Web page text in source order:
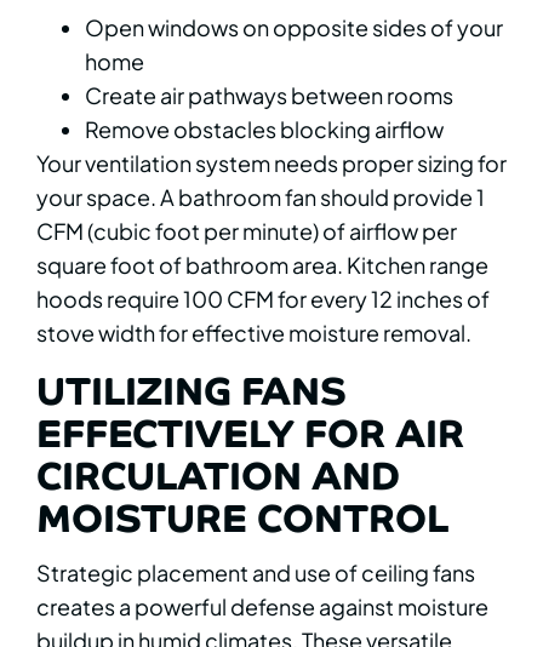
Open windows on opposite sides of your
home
Create air pathways between rooms
Remove obstacles blocking airflow
Your ventilation system needs proper sizing for
your space. A bathroom fan should provide 1
CFM (cubic foot per minute) of airflow per
square foot of bathroom area. Kitchen range
hoods require 100 CFM for every 12 inches of
stove width for effective moisture removal.
UTILIZING FANS
EFFECTIVELY FOR AIR
CIRCULATION AND
MOISTURE CONTROL
Strategic placement and use of ceiling fans
creates a powerful defense against moisture
buildup in humid climates. These versatile